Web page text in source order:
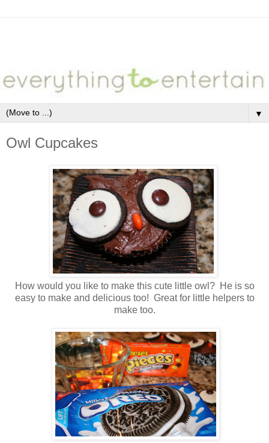
▼
Owl Cupcakes
How would you like to make this cute little owl? He is so
easy to make and delicious too! Great for little helpers to
make too.